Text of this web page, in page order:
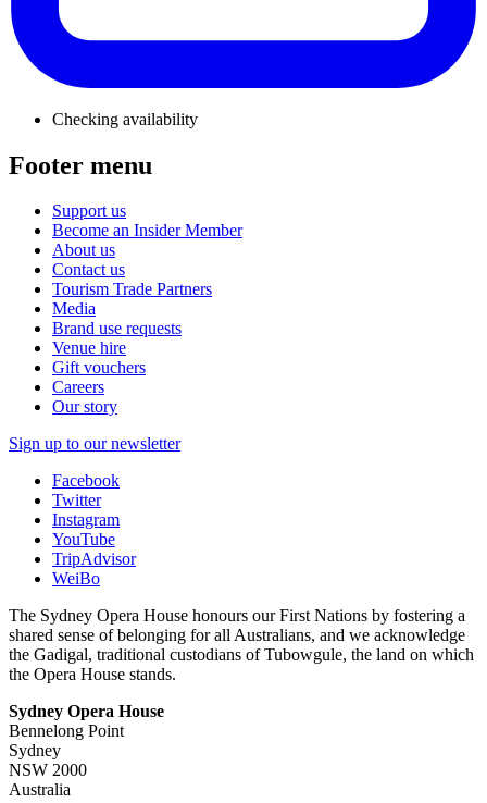
Checking availability
Footer menu
Support us
Become an Insider Member
About us
Contact us
Tourism Trade Partners
Media
Brand use requests
Venue hire
Gift vouchers
Careers
Our story
Sign up to our newsletter
Facebook
Twitter
Instagram
YouTube
TripAdvisor
WeiBo
The Sydney Opera House honours our First Nations by fostering a
shared sense of belonging for all Australians, and we acknowledge
the Gadigal, traditional custodians of Tubowgule, the land on which
the Opera House stands.
Sydney Opera House
Bennelong Point
Sydney
NSW 2000
Australia